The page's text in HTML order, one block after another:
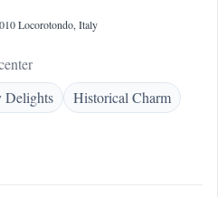
Locorotondo, Italy
Delights Historical Charm